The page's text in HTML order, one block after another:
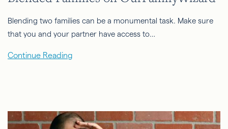
Blending two families can be a monumental task. Make sure
that you and your partner have access to…
Continue Reading